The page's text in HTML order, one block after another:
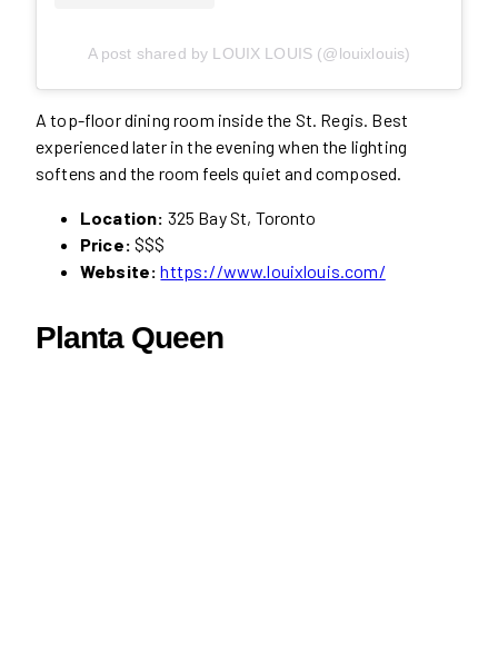
A post shared by LOUIX LOUIS (@louixlouis)
A top-floor dining room inside the St. Regis. Best
experienced later in the evening when the lighting
softens and the room feels quiet and composed.
Location: 325 Bay St, Toronto
Price: $$$
Website: https://www.louixlouis.com/
Planta Queen